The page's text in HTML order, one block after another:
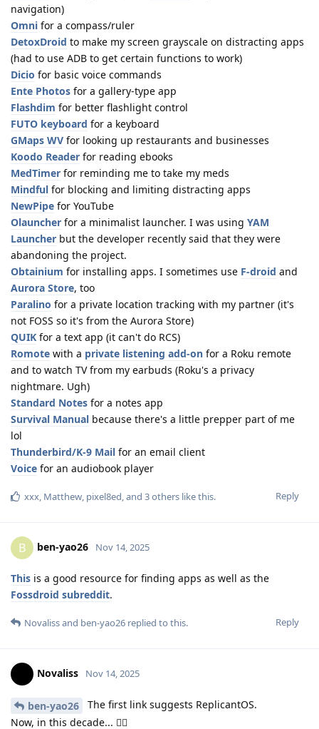
navigation)
Omni for a compass/ruler
DetoxDroid to make my screen grayscale on distracting apps
(had to use ADB to get certain functions to work)
Dicio for basic voice commands
Ente Photos for a gallery-type app
Flashdim for better flashlight control
FUTO keyboard for a keyboard
GMaps WV for looking up restaurants and businesses
Koodo Reader for reading ebooks
MedTimer for reminding me to take my meds
Mindful for blocking and limiting distracting apps
NewPipe for YouTube
Olauncher for a minimalist launcher. I was using YAM
Launcher but the developer recently said that they were
abandoning the project.
Obtainium for installing apps. I sometimes use F-droid and
Aurora Store, too
Paralino for a private location tracking with my partner (it's
not FOSS so it's from the Aurora Store)
QUIK for a text app (it can't do RCS)
Romote with a private listening add-on for a Roku remote
and to watch TV from my earbuds (Roku's a privacy
nightmare. Ugh)
Standard Notes for a notes app
Survival Manual because there's a little prepper part of me
lol
Thunderbird/K-9 Mail for an email client
Voice for an audiobook player
Reply
xxx, Matthew, pixel8ed, and 3others like this.
B ben-yao26 Nov 14, 2025
This is a good resource for finding apps as well as the
Fossdroid subreddit.
Reply
Novalissand ben-yao26 replied to this.
Novaliss Nov 14, 2025
ben-yao26
The first link suggests ReplicantOS.
Now, in this decade... 🤸‍♀️